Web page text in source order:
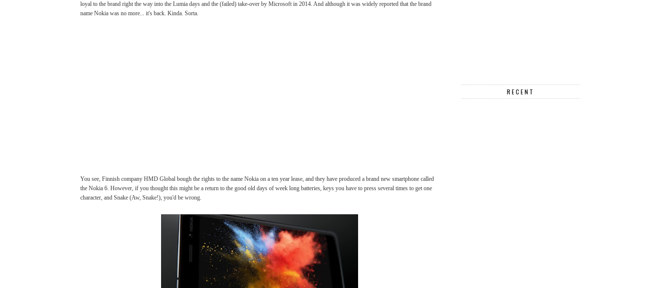
loyal to the brand right the way into the Lumia days and the (failed) take-over by Microsoft in 2014. And although it was widely reported that the brand
name Nokia was no more... it's back. Kinda. Sorta.
You see, Finnish company HMD Global bough the rights to the name Nokia on a ten year lease, and they have produced a brand new smartphone called
the Nokia 6. However, if you thought this might be a return to the good old days of week long batteries, keys you have to press several times to get one
character, and Snake (Aw, Snake!), you'd be wrong.
RECENT